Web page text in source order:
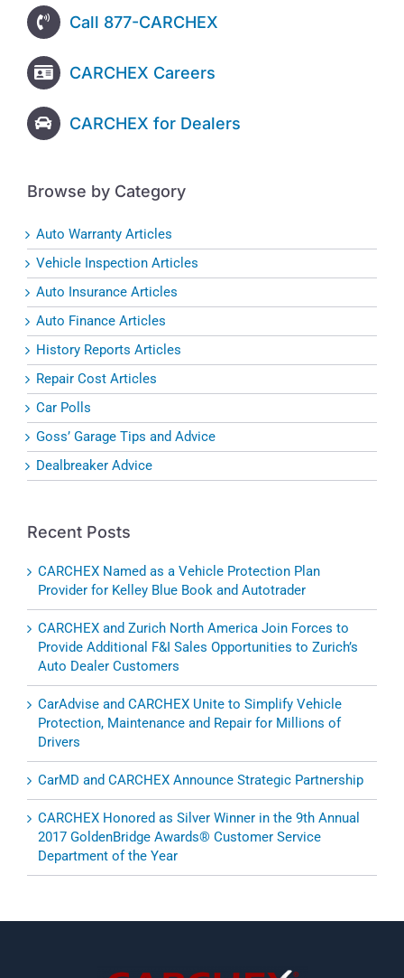
Call 877-CARCHEX
CARCHEX Careers
CARCHEX for Dealers
Browse by Category
Auto Warranty Articles
Vehicle Inspection Articles
Auto Insurance Articles
Auto Finance Articles
History Reports Articles
Repair Cost Articles
Car Polls
Goss’ Garage Tips and Advice
Dealbreaker Advice
Recent Posts
CARCHEX Named as a Vehicle Protection Plan
Provider for Kelley Blue Book and Autotrader
CARCHEX and Zurich North America Join Forces to
Provide Additional F&I Sales Opportunities to Zurich’s
Auto Dealer Customers
CarAdvise and CARCHEX Unite to Simplify Vehicle
Protection, Maintenance and Repair for Millions of
Drivers
CarMD and CARCHEX Announce Strategic Partnership
CARCHEX Honored as Silver Winner in the 9th Annual
2017 GoldenBridge Awards® Customer Service
Department of the Year